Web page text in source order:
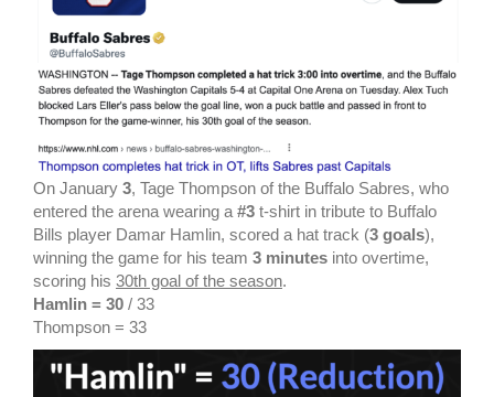
On January 3, Tage Thompson of the Buffalo Sabres, who
entered the arena wearing a#3 t-shirt in tribute to Buffalo
Bills player Damar Hamlin, scored a hat track (3 goals),
winning the game for his team 3 minutes into overtime,
scoring his 30th goal of the season.
Hamlin = 30 / 33
Thompson = 33